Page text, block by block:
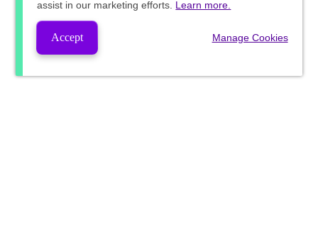
assist in our marketing efforts. Learn more.
Accept Manage Cookies